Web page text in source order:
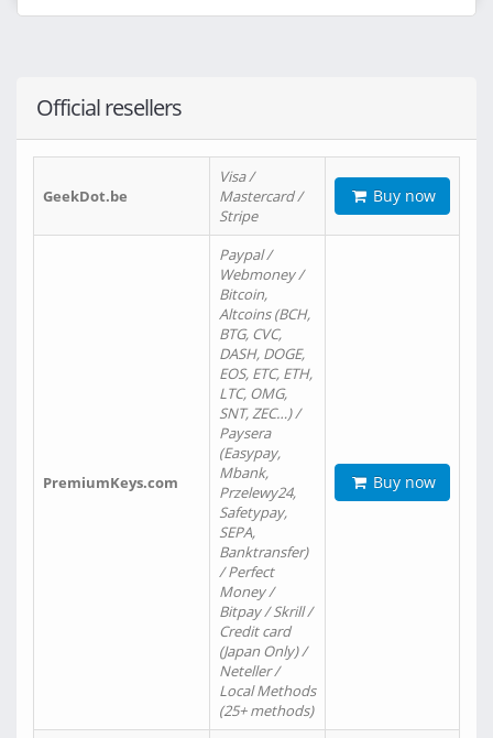
Official resellers
GeekDot.be
Visa /
Mastercard /
Stripe
Buy now
PremiumKeys.com
Paypal /
Webmoney /
Bitcoin,
Altcoins (BCH,
BTG, CVC,
DASH, DOGE,
EOS, ETC, ETH,
LTC, OMG,
SNT, ZEC…) /
Paysera
(Easypay,
Mbank,
Przelewy24,
Safetypay,
SEPA,
Banktransfer)
/ Perfect
Money /
Bitpay / Skrill /
Credit card
(Japan Only) /
Neteller /
Local Methods
(25+ methods)
Buy now